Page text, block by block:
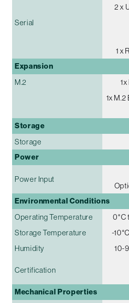
2 x
Serial
1 x
Expansion
M.2
1x
Storage
Storage
Power
Power Input
Environmental Conditions
Operating Temperature
0°C
Storage Temperature
-
Humidity
10-
Certification
Mechanical Properties